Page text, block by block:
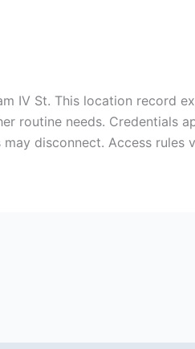
IV St. This location record
routine needs. Credentials
disconnect. Access rules